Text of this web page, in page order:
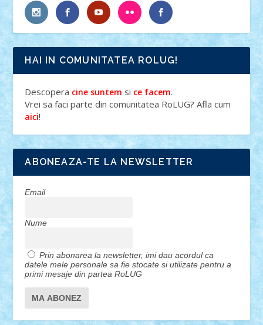
HAI IN COMUNITATEA ROLUG!
Descopera cine suntem si ce facem.
Vrei sa faci parte din comunitatea RoLUG? Afla cum
aici!
ABONEAZA-TE LA NEWSLETTER
Email
Nume
Prin abonarea la newsletter, imi dau acordul ca
datele mele personale sa fie stocate si utilizate pentru a
primi mesaje din partea RoLUG